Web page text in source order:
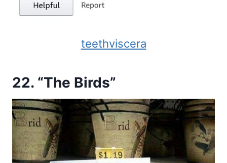
teethviscera
22. “The Birds”